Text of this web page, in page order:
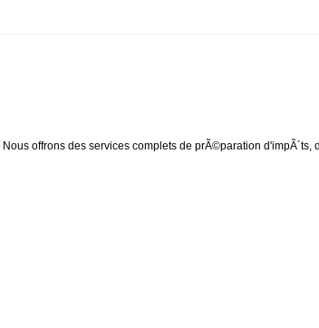
offrons des services complets de prÃ©paration d'impÃ´ts,